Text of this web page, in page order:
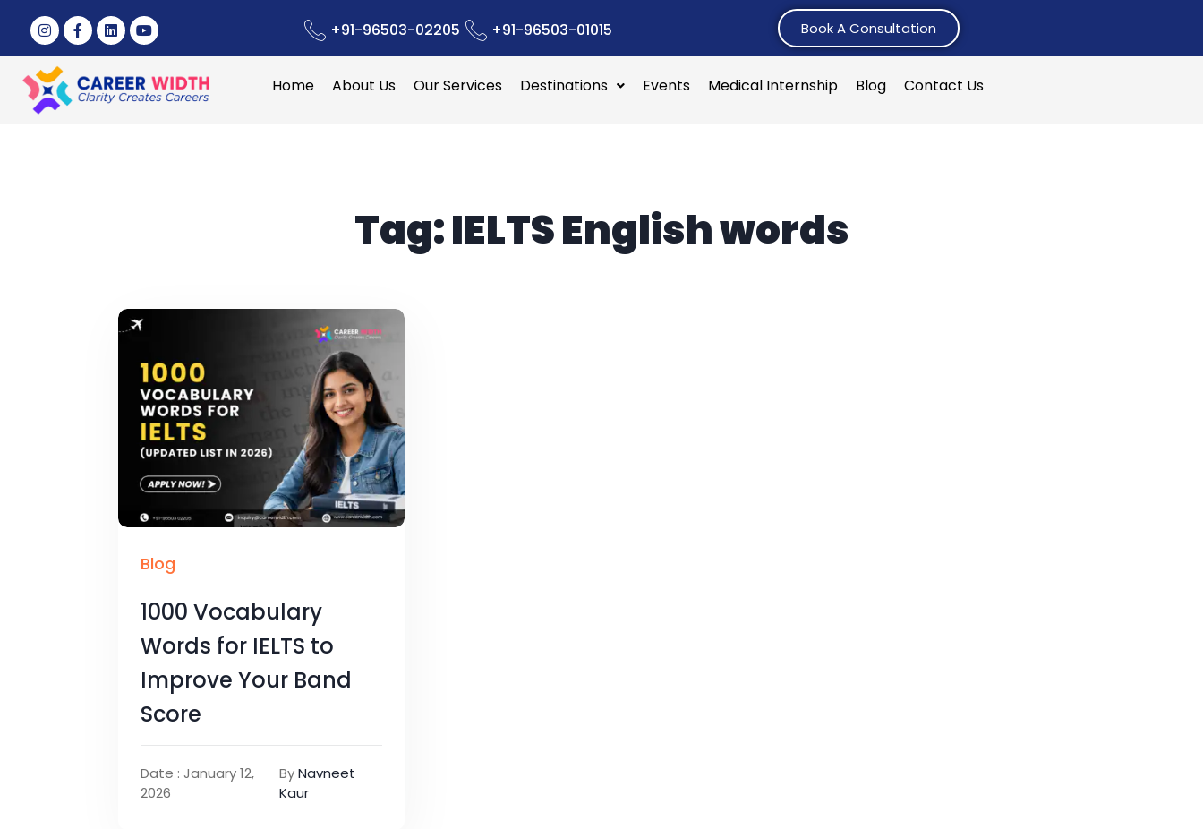
+91-96503-02205 +91-96503-01015 Book A Consultation
Home About Us Our Services Destinations Events Medical Internship Blog Contact Us
Tag:IELTS English words
Blog
1000 Vocabulary
Words for IELTS to
Improve Your Band
Score
Date : January 12,
2026
ByNavneet
Kaur